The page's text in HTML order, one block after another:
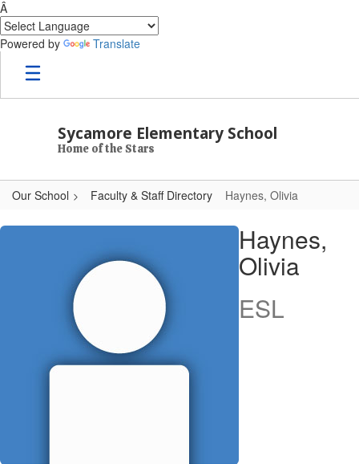
Â
Powered by
Translate
Skip to main content
Sycamore Elementary School
Home of the Stars
Our School Faculty & Staff Directory Haynes, Olivia
Haynes, Olivia
Haynes,
Olivia
ESL